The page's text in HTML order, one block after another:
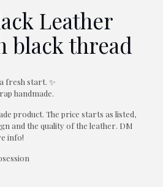
Leather
black thread
fresh start. ✨
handmade.
product. The price starts as listed,
and the quality of the leather. DM
info!